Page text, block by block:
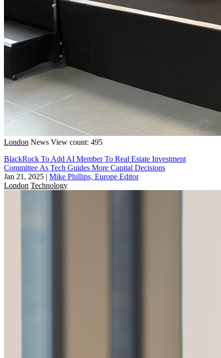
London News View count: 495
BlackRock To Add AI Member To Real Estate Investment
Committee As Tech Guides More Capital Decisions
Jan 21, 2025 | Mike Phillips, Europe Editor
London Technology